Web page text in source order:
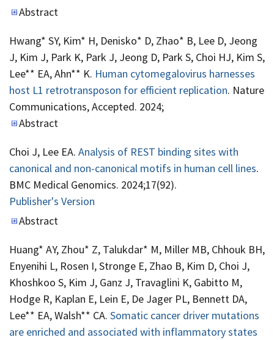
Abstract
Hwang* SY, Kim* H, Denisko* D, Zhao* B, Lee D, Jeong
J, Kim J, Park K, Park J, Jeong D, Park S, Choi HJ, Kim S,
Lee** EA, Ahn** K. Human cytomegalovirus harnesses
host L1 retrotransposon for efficient replication. Nature
Communications, Accepted. 2024;
Abstract
Choi J, Lee EA. Analysis of REST binding sites with
canonical and non-canonical motifs in human cell lines.
BMC Medical Genomics. 2024;17(92).
Publisher's Version
Publisher's Version
Abstract
Huang* AY, Zhou* Z, Talukdar* M, Miller MB, Chhouk BH,
Enyenihi L, Rosen I, Stronge E, Zhao B, Kim D, Choi J,
Khoshkoo S, Kim J, Ganz J, Travaglini K, Gabitto M,
Hodge R, Kaplan E, Lein E, De Jager PL, Bennett DA,
Lee** EA, Walsh** CA. Somatic cancer driver mutations
are enriched and associated with inflammatory states